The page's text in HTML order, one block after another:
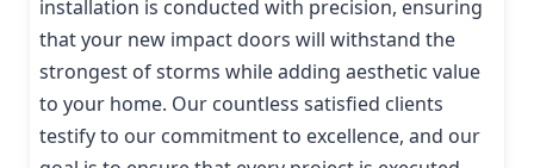
installation is conducted with precision, ensuring
that your new impact doors will withstand the
strongest of storms while adding aesthetic value
to your home. Our countless satisfied clients
testify to our commitment to excellence, and our